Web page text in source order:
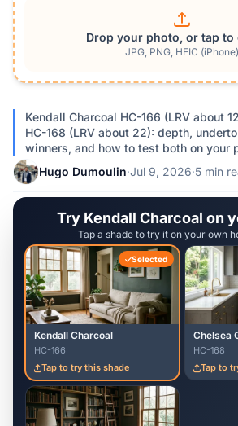
Drop your photo, or tap to
JPG, PNG, HEIC (iPhone)
Kendall Charcoal HC-166 (LRV about
HC-168 (LRV about 22): depth,
winners, and how to test both on your
Hugo Dumoulin·Jul 9, 2026·5 min
Try Kendall Charcoal on
Tap a shade to try it on your own
Selected
Kendall Charcoal
HC-166
Tap to try this shade
Chelsea
HC-168
Tap to